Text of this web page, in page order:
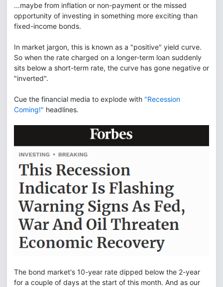
...maybe from inflation or non-payment or the missed
opportunity of investing in something more exciting than
fixed-income bonds.
In market jargon, this is known as a "positive" yield curve.
So when the rate charged on a longer-term loan suddenly
sits below a short-term rate, the curve has gone negative or
"inverted".
Cue the financial media to explode with "Recession
Coming!" headlines.
The bond market's 10-year rate dipped below the 2-year
for a couple of days at the start of this month. And as our